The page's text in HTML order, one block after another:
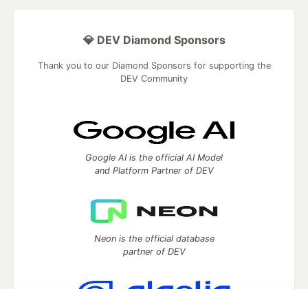
💎 DEV Diamond Sponsors
Thank you to our Diamond Sponsors for supporting the
DEV Community
Google AI is the official AI Model
and Platform Partner of DEV
Neon is the official database
partner of DEV